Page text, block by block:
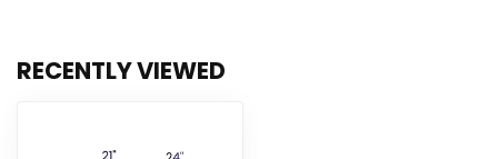
RECENTLY VIEWED